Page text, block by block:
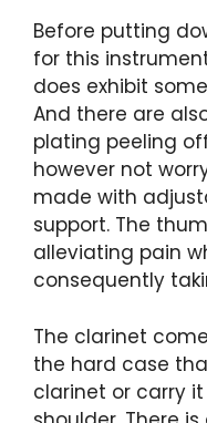
Before putting
for this
does exhibit
And there are
plating peeling
however not
made with
support. The
alleviating pain
consequently
The clarinet
the hard case
clarinet or carry